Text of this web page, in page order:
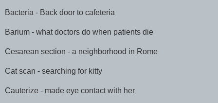
Bacteria - Back door to cafeteria
Barium - what doctors do when patients die
Cesarean section - a neighborhood in Rome
Cat scan - searching for kitty
Cauterize - made eye contact with her